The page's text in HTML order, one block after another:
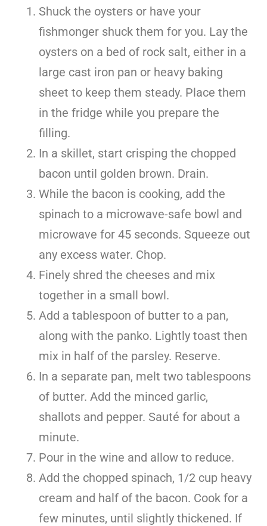
Shuck the oysters or have your
fishmonger shuck them for you. Lay the
oysters on a bed of rock salt, either in a
large cast iron pan or heavy baking
sheet to keep them steady. Place them
in the fridge while you prepare the
filling.
In a skillet, start crisping the chopped
bacon until golden brown. Drain.
While the bacon is cooking, add the
spinach to a microwave-safe bowl and
microwave for 45 seconds. Squeeze out
any excess water. Chop.
Finely shred the cheeses and mix
together in a small bowl.
Add a tablespoon of butter to a pan,
along with the panko. Lightly toast then
mix in half of the parsley. Reserve.
In a separate pan, melt two tablespoons
of butter. Add the minced garlic,
shallots and pepper. Sauté for about a
minute.
Pour in the wine and allow to reduce.
Add the chopped spinach, 1/2 cup heavy
cream and half of the bacon. Cook for a
few minutes, until slightly thickened. If